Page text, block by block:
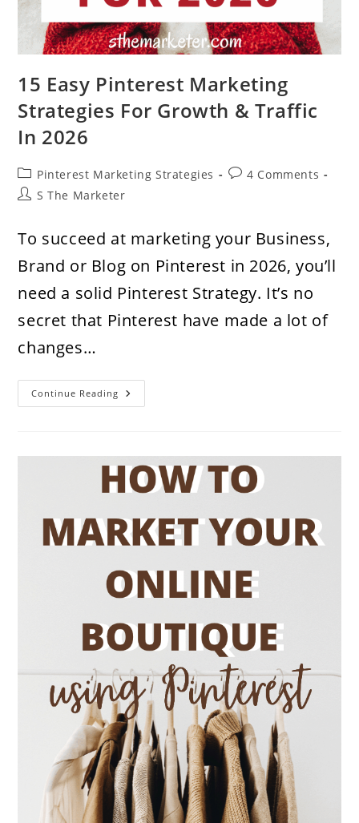
15 Easy Pinterest Marketing
Strategies For Growth & Traffic
In 2026
Post
category:
Pinterest Marketing Strategies
Post4 Comments
PostS The Marketer
To succeed at marketing your Business,
Brand or Blog on Pinterest in 2026, you’ll
need a solid Pinterest Strategy. It’s no
secret that Pinterest have made a lot of
changes…
Continue Reading 15
Easy
Growth
Traffic
In